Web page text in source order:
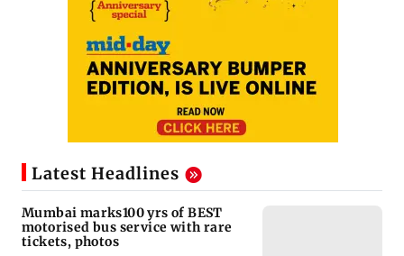
Latest Headlines
Mumbai marks100 yrs of BEST
motorised bus service with rare
tickets, photos